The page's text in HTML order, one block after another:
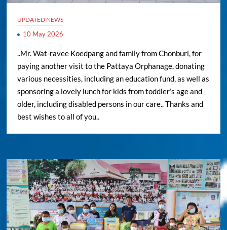
UPDATED NEWS
10 May 2026
..Mr. Wat-ravee Koedpang and family from Chonburi, for
paying another visit to the Pattaya Orphanage, donating
various necessities, including an education fund, as well as
sponsoring a lovely lunch for kids from toddler’s age and
older, including disabled persons in our care.. Thanks and
best wishes to all of you..